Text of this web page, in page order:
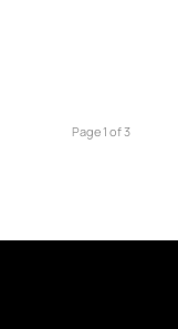
Page 1 of 3